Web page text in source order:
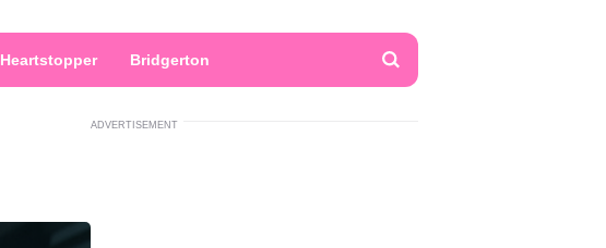
Heartstopper Bridgerton
ADVERTISEMENT